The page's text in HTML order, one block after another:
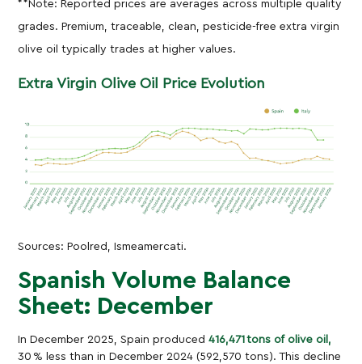
**Note: Reported prices are averages across multiple quality
grades. Premium, traceable, clean, pesticide-free extra virgin
olive oil typically trades at higher values.
Extra Virgin Olive Oil Price Evolution
Sources: Poolred, Ismeamercati.
Spanish Volume Balance
Sheet: December
In December 2025, Spain produced416,471 tons of olive oil,
30 % less than in December 2024 (592,570 tons). This decline